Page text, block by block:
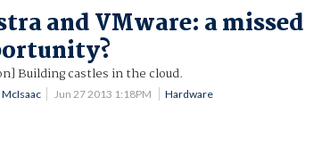
and VMware: a missed
Building castles in the cloud.
Jun 27 2013 1:18PM Hardware